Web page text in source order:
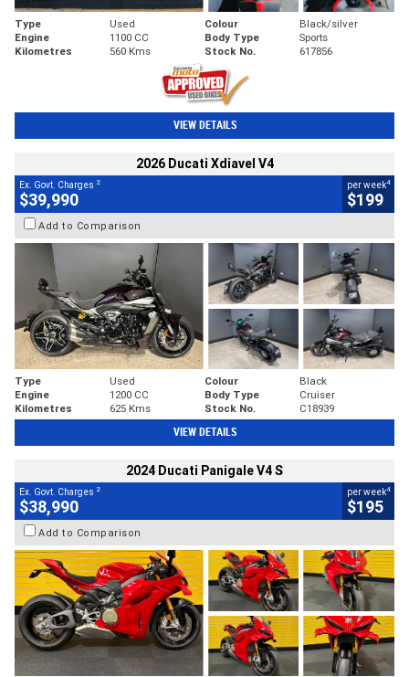
Type Used Colour
Black/silver
Engine
1100 CC Body Type
Sports
Kilometres
560 Kms Stock No. 617856
VIEW DETAILS
2026 Ducati Xdiavel V4
Ex. Govt. Charges 2
$39,990
per week4
$199
Add to Comparison
Type Used Colour
Black
Engine
1200 CC Body Type
Cruiser
Kilometres
625 Kms Stock No. C18939
VIEW DETAILS
2024 Ducati Panigale V4 S
Ex. Govt. Charges 2
$38,990
per week4
$195
Add to Comparison